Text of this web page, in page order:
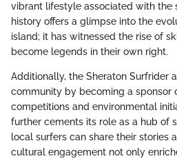
vibrant lifestyle associated with the
history offers a glimpse into the
island; it has witnessed the rise of
become legends in their own right.
Additionally, the Sheraton Surfrider
community by becoming a sponsor
competitions and environmental
further cements its role as a hub of
local surfers can share their stories
cultural engagement not only